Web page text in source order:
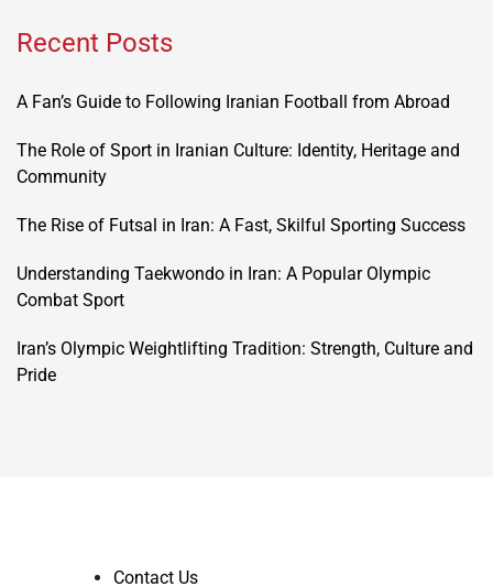
Recent Posts
A Fan’s Guide to Following Iranian Football from Abroad
The Role of Sport in Iranian Culture: Identity, Heritage and
Community
The Rise of Futsal in Iran: A Fast, Skilful Sporting Success
Understanding Taekwondo in Iran: A Popular Olympic
Combat Sport
Iran’s Olympic Weightlifting Tradition: Strength, Culture and
Pride
Contact Us